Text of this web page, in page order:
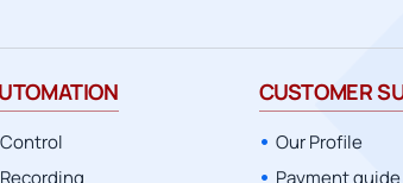
Control
Recording
CUSTOMER
Our Profile
Payment guide